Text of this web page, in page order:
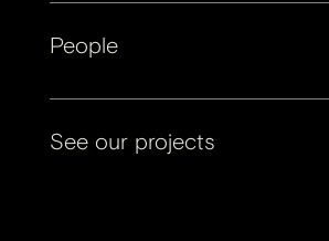
People
See our projects